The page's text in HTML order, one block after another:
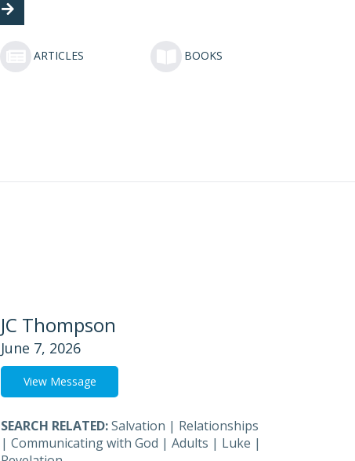
ARTICLES BOOKS
JC Thompson
June 7, 2026
View Message
SEARCH RELATED:Salvation | Relationships
| Communicating with God | Adults | Luke |